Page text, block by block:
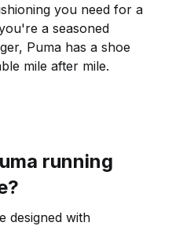
you need for a
a seasoned
Puma has a shoe
mile after mile.
running
designed with